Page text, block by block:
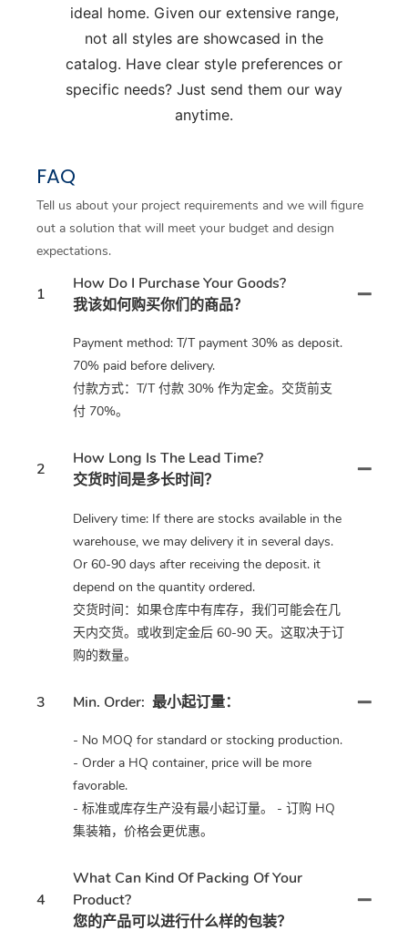
ideal home. Given our extensive range,
not all styles are showcased in the
catalog. Have clear style preferences or
specific needs? Just send them our way
anytime.
FAQ
Tell us about your project requirements and we will figure
out a solution that will meet your budget and design
expectations.
1
How Do I Purchase Your Goods?
我该如何购买你们的商品？
Payment method: T/T payment 30% as deposit.
70% paid before delivery.
付款方式：T/T 付款 30% 作为定金。交货前支
付 70%。
2
How Long Is The Lead Time?
交货时间是多长时间？
Delivery time: If there are stocks available in the
warehouse, we may delivery it in several days.
Or 60-90 days after receiving the deposit. it
depend on the quantity ordered.
交货时间：如果仓库中有库存，我们可能会在几
天内交货。或收到定金后 60-90 天。这取决于订
购的数量。
3 Min. Order: 最小起订量：
- No MOQ for standard or stocking production.
- Order a HQ container, price will be more
favorable.
- 标准或库存生产没有最小起订量。 - 订购 HQ
集装箱，价格会更优惠。
4
What Can Kind Of Packing Of Your
Product?
您的产品可以进行什么样的包装？